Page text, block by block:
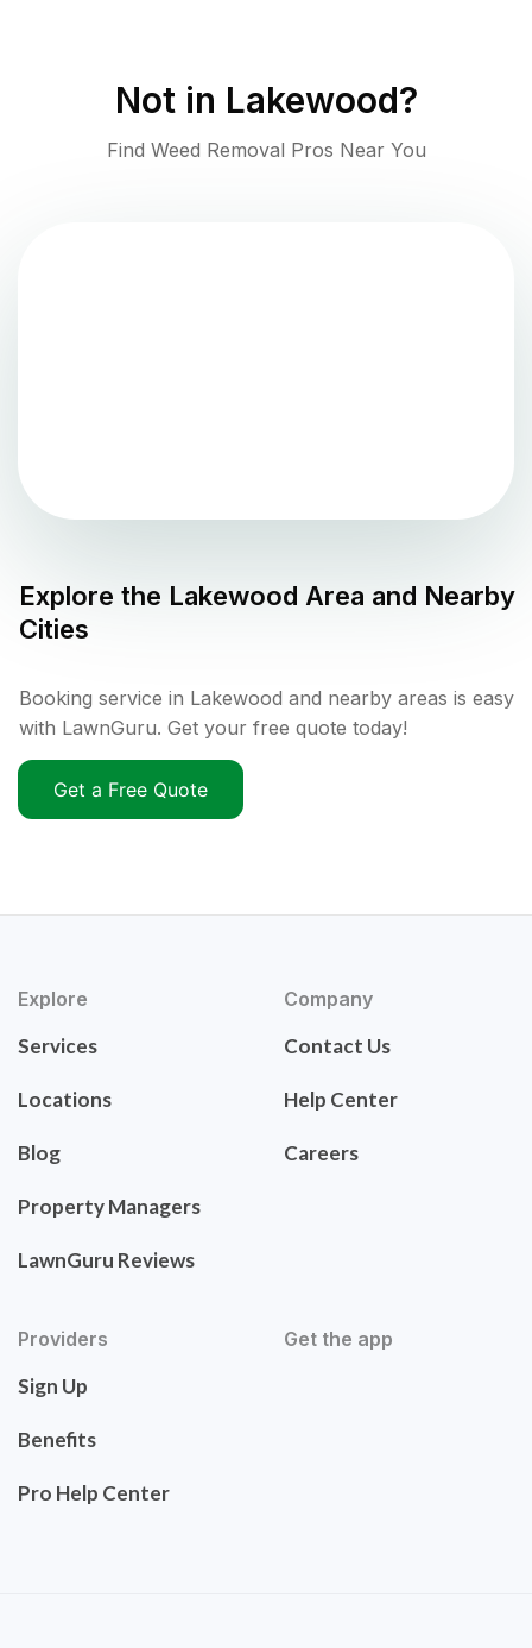
Not in Lakewood?
Find Weed Removal Pros Near You
Explore the Lakewood Area and Nearby
Cities
Booking service in Lakewood and nearby areas is easy
with LawnGuru. Get your free quote today!
Get a Free Quote
Explore
Services
Locations
Blog
Property Managers
LawnGuru Reviews
Company
Contact Us
Help Center
Careers
Providers
Sign Up
Benefits
Pro Help Center
Get the app